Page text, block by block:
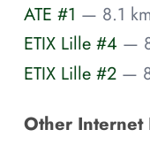
ATE #1 — 8.1 km
ETIX Lille #4 —
ETIX Lille #2 —
Other Internet